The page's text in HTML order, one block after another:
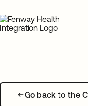
Go back to the